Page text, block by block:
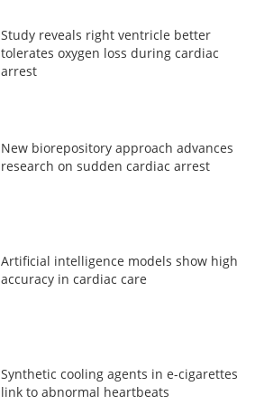
Study reveals right ventricle better
tolerates oxygen loss during cardiac
arrest
New biorepository approach advances
research on sudden cardiac arrest
Artificial intelligence models show high
accuracy in cardiac care
Synthetic cooling agents in e-cigarettes
link to abnormal heartbeats